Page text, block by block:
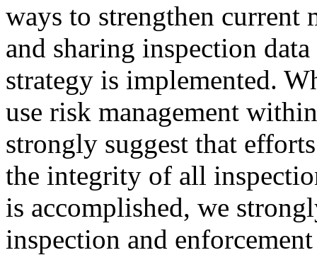
ways to strengthen
and sharing inspection
strategy is implemented.
use risk management
strongly suggest that
the integrity of all
is accomplished, we
inspection and